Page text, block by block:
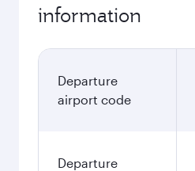
information
Departure
airport code
Departure